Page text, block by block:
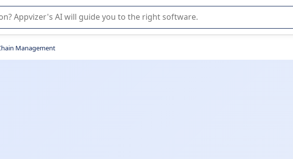
you in the use or selection of enterprise SaaS software.
Management